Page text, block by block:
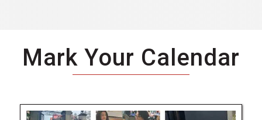
Mark Your Calendar